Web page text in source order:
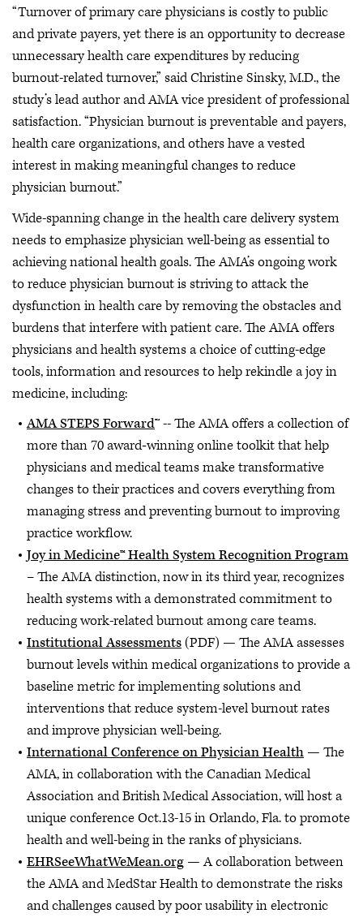
“Turnover of primary care physicians is costly to public
and private payers, yet there is an opportunity to decrease
unnecessary health care expenditures by reducing
burnout-related turnover,” said Christine Sinsky, M.D., the
study’s lead author and AMA vice president of professional
satisfaction. “Physician burnout is preventable and payers,
health care organizations, and others have a vested
interest in making meaningful changes to reduce
physician burnout.”
Wide-spanning change in the health care delivery system
needs to emphasize physician well-being as essential to
achieving national health goals. The AMA’s ongoing work
to reduce physician burnout is striving to attack the
dysfunction in health care by removing the obstacles and
burdens that interfere with patient care. The AMA offers
physicians and health systems a choice of cutting-edge
tools, information and resources to help rekindle a joy in
medicine, including:
AMA STEPS Forward™ -- The AMA offers a collection of
more than 70 award‐winning online toolkit that help
physicians and medical teams make transformative
changes to their practices and covers everything from
managing stress and preventing burnout to improving
practice workflow.
Joy in Medicine™ Health System Recognition Program
– The AMA distinction, now in its third year, recognizes
health systems with a demonstrated commitment to
reducing work-related burnout among care teams.
Institutional Assessments(PDF) — The AMA assesses
burnout levels within medical organizations to provide a
baseline metric for implementing solutions and
interventions that reduce system-level burnout rates
and improve physician well-being.
International Conference on Physician Health — The
AMA, in collaboration with the Canadian Medical
Association and British Medical Association, will host a
unique conference Oct.13-15 in Orlando, Fla. to promote
health and well-being in the ranks of physicians.
EHRSeeWhatWeMean.org — A collaboration between
the AMA and MedStar Health to demonstrate the risks
and challenges caused by poor usability in electronic